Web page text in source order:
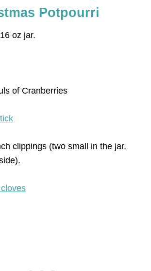
Potpourri
oz jar.
of Cranberries
clippings (two small in the jar,